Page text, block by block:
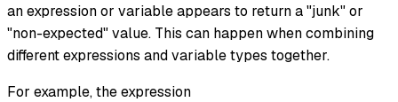
an expression or variable appears to return a "junk" or
"non-expected" value. This can happen when combining
different expressions and variable types together.
For example, the expression